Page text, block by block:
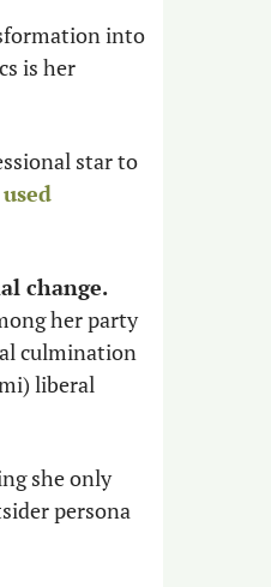
into
is her
star to
used
change.
her party
culmination
liberal
she only
persona